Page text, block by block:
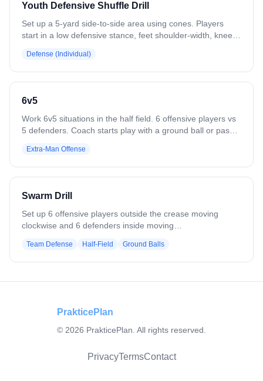
Youth Defensive Shuffle Drill
Set up a 5-yard side-to-side area using cones. Players
start in a low defensive stance, feet shoulder-width, knees
keeping stick up when changing direction. Focus on quick,
controlled footwork and proper stick positioning. Progress
by adding a ball carrier to reinforce stick placement and
Defense (Individual)
6v5
Work 6v5 situations in the half field. 6 offensive players vs
5 defenders. Coach starts play with a ground ball or pass.
offensive players vs 6 defenders. Defense clears all saves
or takeaways. Add passing requirements.
Extra-Man Offense
Swarm Drill
Set up 6 offensive players outside the crease moving
clockwise and 6 defenders inside moving
random offensive player. Two defenders immediately
converge to create a 2v1 on the ball. Offense must secure
Defenders rotate to cover adjacent threats, emphasizing
Team Defense Half-Field Ground Balls
PrakticePlan
© 2026 PrakticePlan. All rights reserved.
PrivacyTermsContact